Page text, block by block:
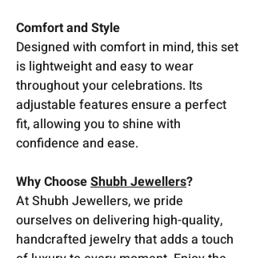
Comfort and Style
Designed with comfort in mind, this set
is lightweight and easy to wear
throughout your celebrations. Its
adjustable features ensure a perfect
fit, allowing you to shine with
confidence and ease.
Why ChooseShubh Jewellers?
At Shubh Jewellers, we pride
ourselves on delivering high-quality,
handcrafted jewelry that adds a touch